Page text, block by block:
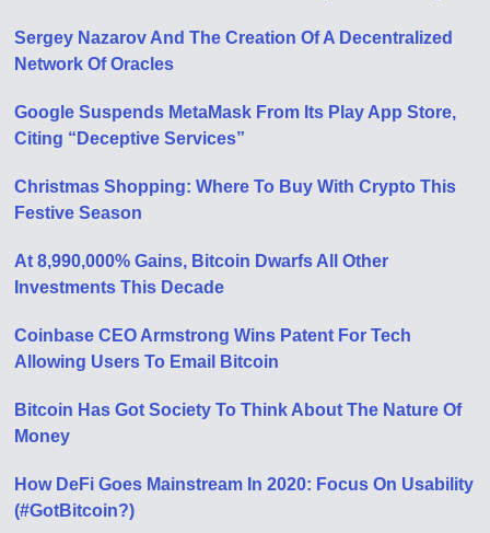
Sergey Nazarov And The Creation Of A Decentralized
Network Of Oracles
Google Suspends MetaMask From Its Play App Store,
Citing “Deceptive Services”
Christmas Shopping: Where To Buy With Crypto This
Festive Season
At 8,990,000% Gains, Bitcoin Dwarfs All Other
Investments This Decade
Coinbase CEO Armstrong Wins Patent For Tech
Allowing Users To Email Bitcoin
Bitcoin Has Got Society To Think About The Nature Of
Money
How DeFi Goes Mainstream In 2020: Focus On Usability
(#GotBitcoin?)